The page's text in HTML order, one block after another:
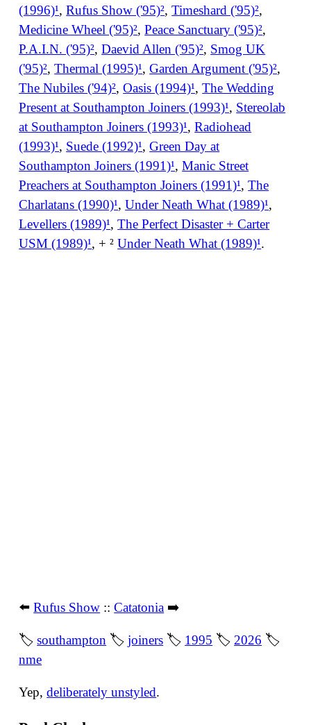
(1996)¹,Rufus Show ('95)²,Timeshard ('95)²,
Medicine Wheel ('95)²,Peace Sanctuary ('95)²,
P.A.I.N. ('95)²,Daevid Allen ('95)², Smog UK
('95)²,Thermal (1995)¹,Garden Argument ('95)²,
The Nubiles ('94)²,Oasis (1994)¹,The Wedding
Present at Southampton Joiners (1993)¹, Stereolab
at Southampton Joiners (1993)¹,Radiohead
(1993)¹, Suede (1992)¹,Green Day at
Southampton Joiners (1991)¹,Manic Street
Preachers at Southampton Joiners (1991)¹,The
Charlatans (1990)¹,Under Neath What (1989)¹,
Levellers (1989)¹,The Perfect Disaster + Carter
USM (1989)¹, + ²Under Neath What (1989)¹.
⬅️Rufus Show ::Catatonia ➡️
🏷southampton 🏷joiners 🏷 1995 🏷 2026 🏷
nme
Yep,deliberately unstyled.